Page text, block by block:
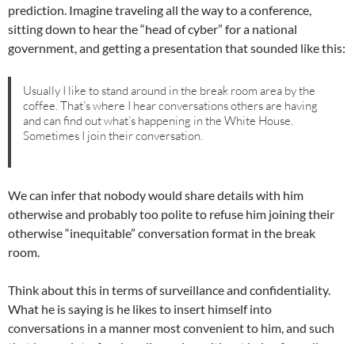
prediction. Imagine traveling all the way to a conference,
sitting down to hear the “head of cyber” for a national
government, and getting a presentation that sounded like this:
Usually I like to stand around in the break room area by the
coffee. That’s where I hear conversations others are having
and can find out what’s happening in the White House.
Sometimes I join their conversation.
We can infer that nobody would share details with him
otherwise and probably too polite to refuse him joining their
otherwise “inequitable” conversation format in the break
room.
Think about this in terms of surveillance and confidentiality.
What he is saying is he likes to insert himself into
conversations in a manner most convenient to him, and such